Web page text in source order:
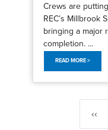
Crews are
REC’s Millbrook
bringing a major
completion. ...
READ MORE >
‹‹